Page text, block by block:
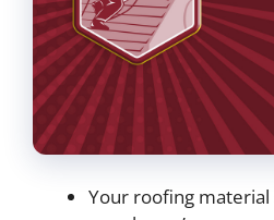
Your roofing